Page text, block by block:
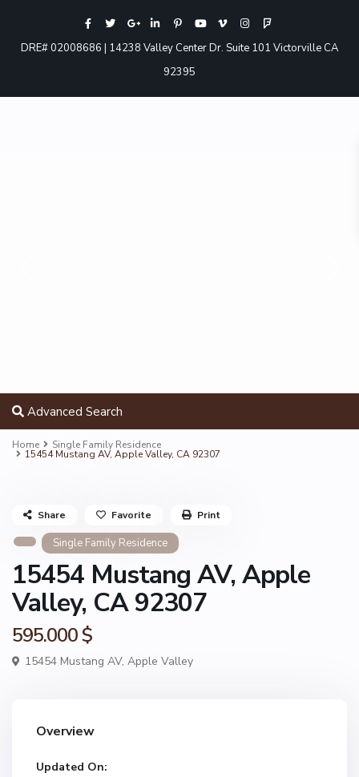
DRE# 02008686 | 14238 Valley Center Dr. Suite 101 Victorville CA
92395
Advanced Search
Home Single Family Residence
15454 Mustang AV, Apple Valley, CA 92307
Single Family Residence
15454 Mustang AV, Apple
Valley, CA 92307
595.000 $
15454 Mustang AV, Apple Valley
Share Favorite Print
Overview
Updated On: